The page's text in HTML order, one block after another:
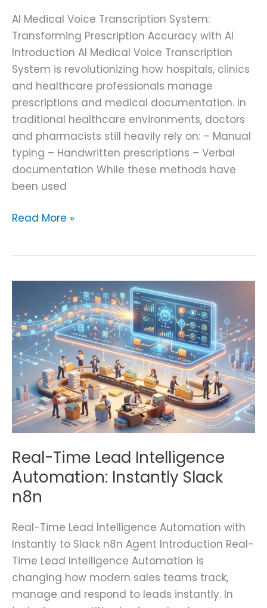
AI Medical Voice Transcription System:
Transforming Prescription Accuracy with AI
Introduction AI Medical Voice Transcription
System is revolutionizing how hospitals, clinics
and healthcare professionals manage
prescriptions and medical documentation. In
traditional healthcare environments, doctors
and pharmacists still heavily rely on: – Manual
typing – Handwritten prescriptions – Verbal
documentation While these methods have
been used
Read More »
Real-Time Lead Intelligence
Automation: Instantly Slack
n8n
Real-Time Lead Intelligence Automation with
Instantly to Slack n8n Agent Introduction Real-
Time Lead Intelligence Automation is
changing how modern sales teams track,
manage and respond to leads instantly. In
Lead
Intelligence
Automation:
Instantly
Slack
n8n